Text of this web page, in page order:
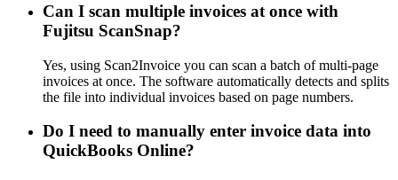
Can I scan multiple invoices at once with
Fujitsu ScanSnap?
Yes, using Scan2Invoice you can scan a batch of multi-page
invoices at once. The software automatically detects and splits
the file into individual invoices based on page numbers.
Do I need to manually enter invoice data into
QuickBooks Online?